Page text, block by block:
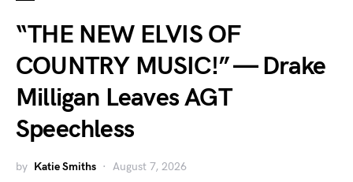
“THE NEW ELVIS OF
COUNTRY MUSIC!” — Drake
Milligan Leaves AGT
Speechless
by Katie Smiths August 7, 2026